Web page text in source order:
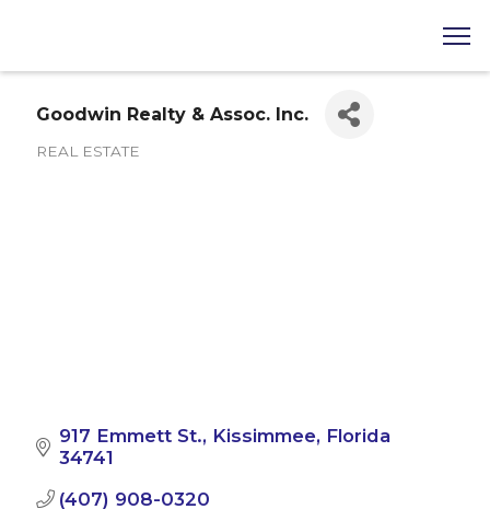
Goodwin Realty & Assoc. Inc.
REAL ESTATE
917 Emmett St. Kissimmee Florida
34741
(407) 908-0320